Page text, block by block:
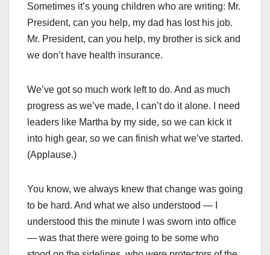
Sometimes it’s young children who are writing: Mr.
President, can you help, my dad has lost his job.
Mr. President, can you help, my brother is sick and
we don’t have health insurance.
We’ve got so much work left to do. And as much
progress as we’ve made, I can’t do it alone. I need
leaders like Martha by my side, so we can kick it
into high gear, so we can finish what we’ve started.
(Applause.)
You know, we always knew that change was going
to be hard. And what we also understood — I
understood this the minute I was sworn into office
— was that there were going to be some who